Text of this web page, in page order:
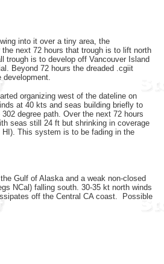
into it over a tiny area, the
next 72 hours that trough is to lift north
trough is to develop off Vancouver Island
Beyond 72 hours the dreaded .cgiit
development.
organizing west of the dateline on
at 40 kts and seas building briefly to
degree path. Over the next 72 hours
seas still 24 ft but shrinking in coverage
This system is to be fading in the
Gulf of Alaska and a weak non-closed
NCal) falling south. 30-35 kt north winds
off the Central CA coast. Possible